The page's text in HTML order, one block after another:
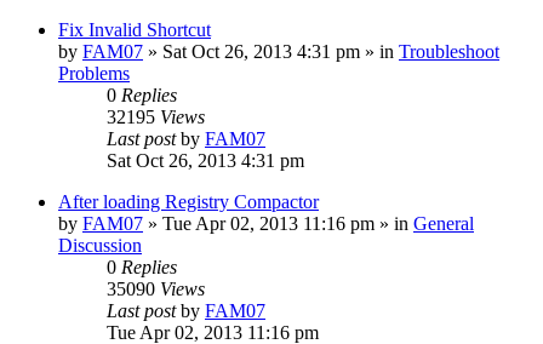
Fix Invalid Shortcut
by FAM07 » Sat Oct 26, 2013 4:31 pm » in Troubleshoot
Problems
0 Replies
32195 Views
Last postby FAM07
Sat Oct 26, 2013 4:31 pm
After loading Registry Compactor
by FAM07 » Tue Apr 02, 2013 11:16 pm » in General
Discussion
0 Replies
35090 Views
Last postby FAM07
Tue Apr 02, 2013 11:16 pm